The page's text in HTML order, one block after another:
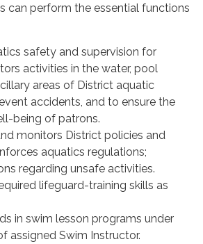
can perform the essential functions
safety and supervision for
activities in the water, pool
areas of District aquatic
accidents, and to ensure the
being of patrons.
monitors District policies and
aquatics regulations;
regarding unsafe activities.
lifeguard-training skills as
in swim lesson programs under
assigned Swim Instructor.